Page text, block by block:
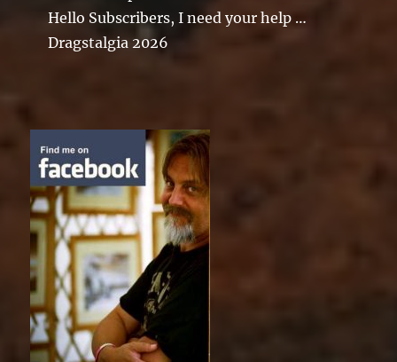
Hello Subscribers, I need your help …
Dragstalgia 2026